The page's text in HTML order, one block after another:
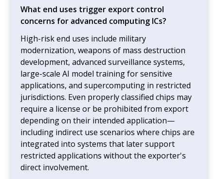
What end uses trigger export control
concerns for advanced computing ICs?
High-risk end uses include military
modernization, weapons of mass destruction
development, advanced surveillance systems,
large-scale AI model training for sensitive
applications, and supercomputing in restricted
jurisdictions. Even properly classified chips may
require a license or be prohibited from export
depending on their intended application—
including indirect use scenarios where chips are
integrated into systems that later support
restricted applications without the exporter's
direct involvement.